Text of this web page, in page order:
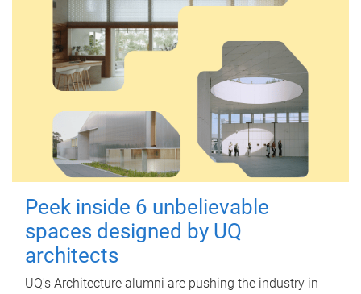
Peek inside 6 unbelievable
spaces designed by UQ
architects
UQ's Architecture alumni are pushing the industry in